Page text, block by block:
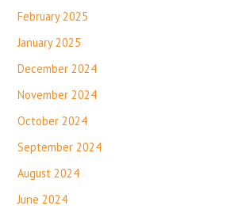
February 2025
January 2025
December 2024
November 2024
October 2024
September 2024
August 2024
June 2024